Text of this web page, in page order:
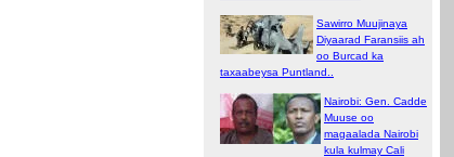
Sawirro Muujinaya
Diyaarad Faransiis ah
oo Burcad ka
taxaabeysa Puntland..
Nairobi: Gen. Cadde
Muuse oo
magaalada Nairobi
kula kulmay Cali